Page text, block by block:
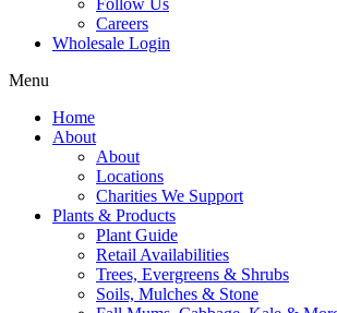
Careers
Wholesale Login
Menu
Home
About
About
Locations
Charities We Support
Plants & Products
Plant Guide
Retail Availabilities
Trees, Evergreens & Shrubs
Soils, Mulches & Stone